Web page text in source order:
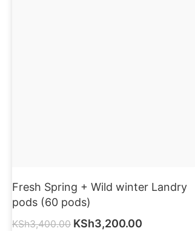
Fresh Spring + Wild winter Landry
pods (60 pods)
KSh3,400.00 KSh3,200.00